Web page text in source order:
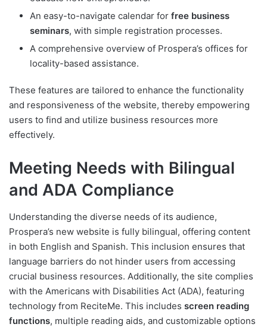
An easy-to-navigate calendar for free business
seminars, with simple registration processes.
A comprehensive overview of Prospera’s offices for
locality-based assistance.
These features are tailored to enhance the functionality
and responsiveness of the website, thereby empowering
users to find and utilize business resources more
effectively.
Meeting Needs with Bilingual
and ADA Compliance
Understanding the diverse needs of its audience,
Prospera’s new website is fully bilingual, offering content
in both English and Spanish. This inclusion ensures that
language barriers do not hinder users from accessing
crucial business resources. Additionally, the site complies
with the Americans with Disabilities Act (ADA), featuring
technology from ReciteMe. This includes screen reading
functions, multiple reading aids, and customizable options